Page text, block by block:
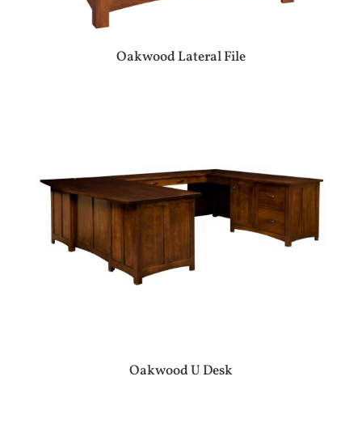
Oakwood Lateral File
Oakwood U Desk